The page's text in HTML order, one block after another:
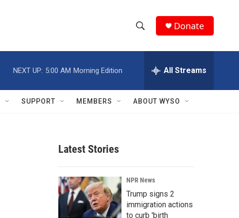
h
w
r
c
h
e
h
Q
Donate
NEXT UP: 5:00 AM Morning Edition All Streams
SUPPORT MEMBERS ABOUT WYSO
Latest Stories
NPR News
Trump signs 2
immigration actions
to curb 'birth